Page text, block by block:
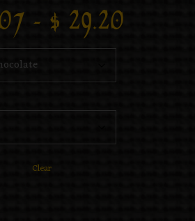
– $ 29.20
Clear